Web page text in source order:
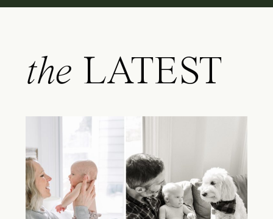
the LATEST